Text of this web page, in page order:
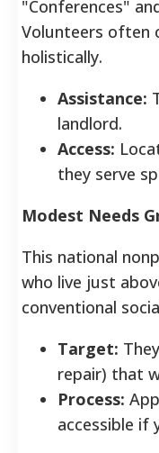
"Conferences"
Volunteers often
holistically.
Assistance:
landlord.
Access:
they serve
Modest Needs
This national
who live just
conventional
Target:
repair) that
Process:
accessible if